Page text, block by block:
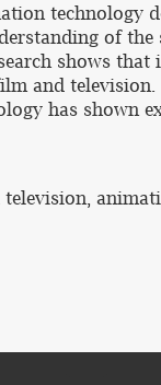
technology
of
shows that
and television.
has shown